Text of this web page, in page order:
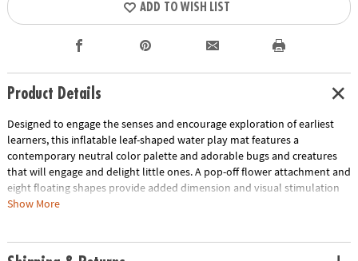
ADD TO WISH LIST
Product Details
Designed to engage the senses and encourage exploration of earliest
learners, this inflatable leaf-shaped water play mat features a
contemporary neutral color palette and adorable bugs and creatures
that will engage and delight little ones. A pop-off flower attachment and
eight floating shapes provide added dimension and visual stimulation
to spark imaginative play and sensory stimulation. Great as a baby
baby toys floating inside the water mat. Step into a world of sensory
Show More